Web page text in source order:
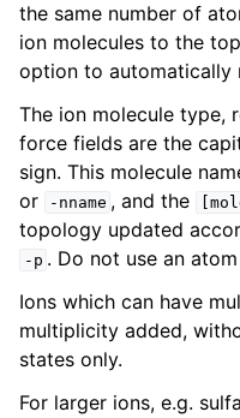
navigation of Command-
the same number of
ion molecules to the
option to automatically
The ion molecule type,
force fields are the
sign. This molecule
or -nname , and the
topology updated
-p . Do not use an
Ions which can have
multiplicity added,
states only.
For larger ions, e.g.